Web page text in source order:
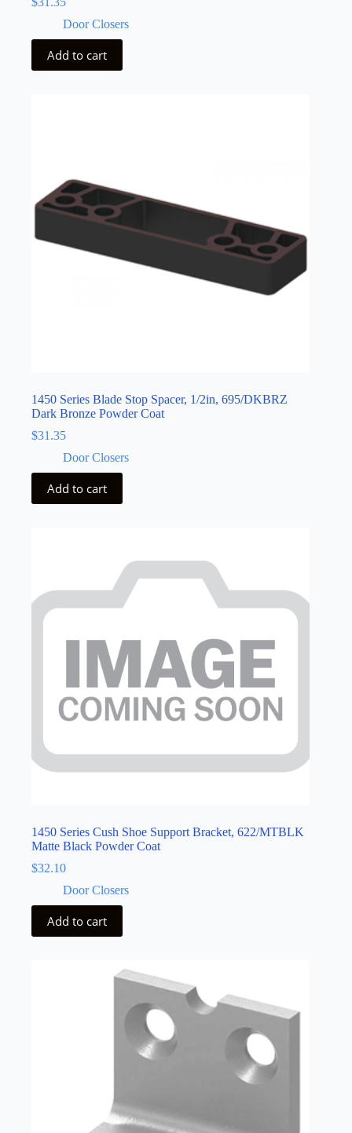
Door Closers
Add to cart
1450 Series Blade Stop Spacer, 1/2in, 695/DKBRZ
Dark Bronze Powder Coat
$31.35
Door Closers
Add to cart
1450 Series Cush Shoe Support Bracket, 622/MTBLK
Matte Black Powder Coat
$32.10
Door Closers
Add to cart